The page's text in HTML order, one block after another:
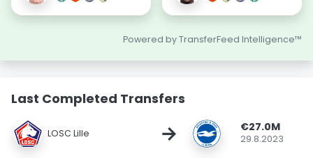
Powered by TransferFeed Intelligence™
Last Completed Transfers
LOSC Lille → €27.0M
29.8.2023